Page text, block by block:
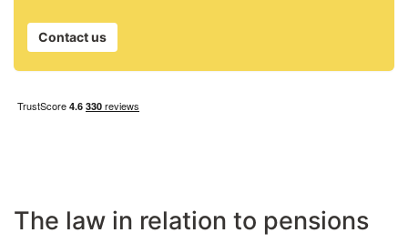
Contact us
The law in relation to pensions